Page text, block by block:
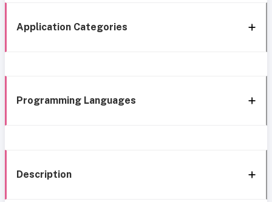
Application Categories
Programming Languages
Description